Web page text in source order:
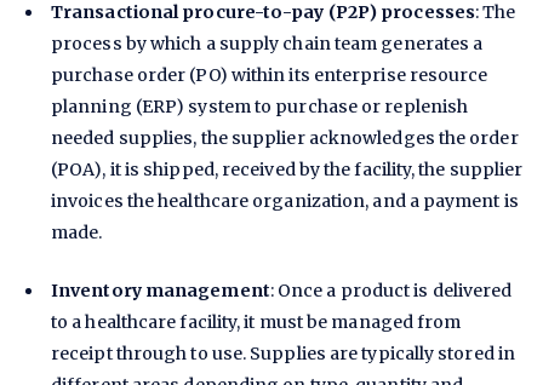
Transactional procure-to-pay (P2P) processes: The
process by which a supply chain team generates a
purchase order (PO) within its enterprise resource
planning (ERP) system to purchase or replenish
needed supplies, the supplier acknowledges the order
(POA), it is shipped, received by the facility, the supplier
invoices the healthcare organization, and a payment is
made.
Inventory management: Once a product is delivered
to a healthcare facility, it must be managed from
receipt through to use. Supplies are typically stored in